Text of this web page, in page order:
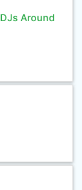
Around